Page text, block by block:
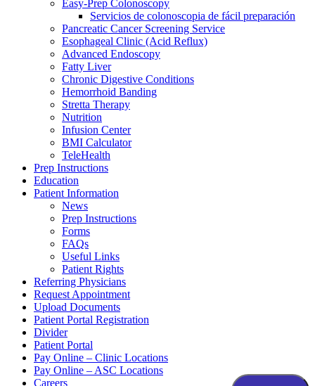
Easy-Prep Colonoscopy
Servicios de colonoscopia de fácil preparación
Pancreatic Cancer Screening Service
Esophageal Clinic (Acid Reflux)
Advanced Endoscopy
Fatty Liver
Chronic Digestive Conditions
Hemorrhoid Banding
Stretta Therapy
Nutrition
Infusion Center
BMI Calculator
TeleHealth
Prep Instructions
Education
Patient Information
News
Prep Instructions
Forms
FAQs
Useful Links
Patient Rights
Referring Physicians
Request Appointment
Upload Documents
Patient Portal Registration
Divider
Patient Portal
Pay Online – Clinic Locations
Pay Online – ASC Locations
Careers